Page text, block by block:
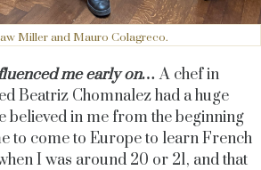
Miller and Mauro Colagreco.
me early on… A chef in
Beatriz Chomnalez had a huge
believed in me from the beginning
to come to Europe to learn French
I was around 20 or 21, and that